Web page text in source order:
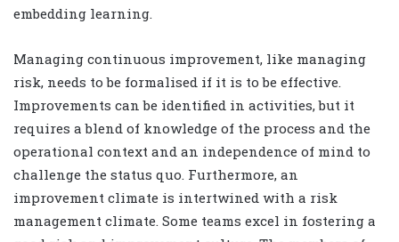
embedding learning.
Managing continuous improvement, like managing
risk, needs to be formalised if it is to be effective.
Improvements can be identified in activities, but it
requires a blend of knowledge of the process and the
operational context and an independence of mind to
challenge the status quo. Furthermore, an
improvement climate is intertwined with a risk
management climate. Some teams excel in fostering a